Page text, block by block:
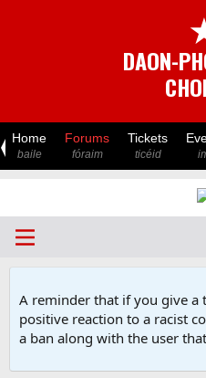
DAON-
Home
baile
Forums
fóraim
Tickets
ticéid
A reminder that if you give
positive reaction to a racist
a ban along with the user